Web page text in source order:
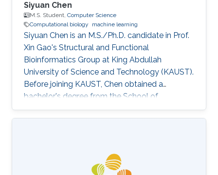
Siyuan Chen
M.S. Student, Computer Science
Computational biology
machine learning
Siyuan Chen is an M.S./Ph.D. candidate in Prof.
Xin Gao's Structural and Functional
Bioinformatics Group at King Abdullah
University of Science and Technology (KAUST).
Before joining KAUST, Chen obtained a
bachelor's degree from the School of
Communication and Information Engineering,
UESTC, China. Research Interests Siyuan's
big data. He intends to work at the intersection
between computer science and biology and